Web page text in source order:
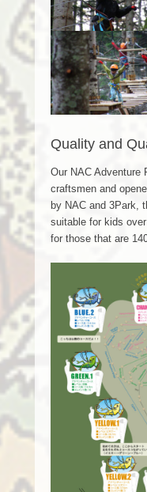
Quality and
Our NAC Adventure
craftsmen and
by NAC and 3Park,
suitable for kids
for those that are